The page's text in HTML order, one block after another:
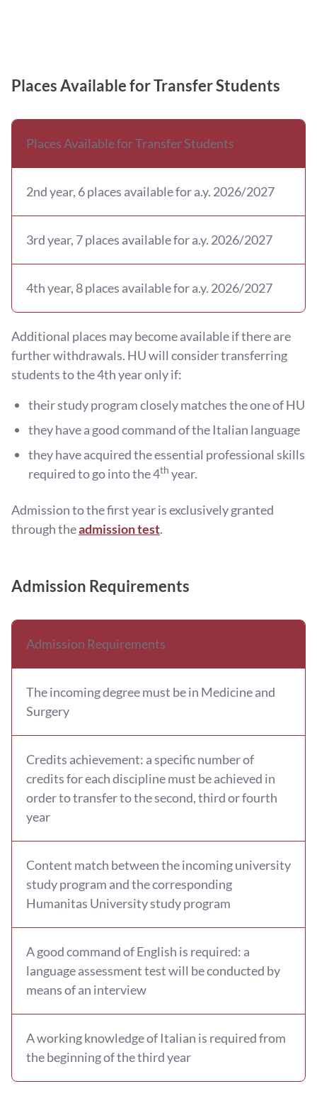
Places Available for Transfer Students
Places Available for Transfer Students
2nd year, 6 places available for a.y. 2026/2027
3rd year, 7 places available for a.y. 2026/2027
4th year, 8 places available for a.y. 2026/2027
Additional places may become available if there are
further withdrawals. HU will consider transferring
students to the 4th year only if:
their study program closely matches the one of HU
they have a good command of the Italian language
they have acquired the essential professional skills
required to go into the 4th year.
Admission to the first year is exclusively granted
through theadmission test.
Admission Requirements
Admission Requirements
The incoming degree must be in Medicine and
Surgery
Credits achievement: a specific number of
credits for each discipline must be achieved in
order to transfer to the second, third or fourth
year
Content match between the incoming university
study program and the corresponding
Humanitas University study program
A good command of English is required: a
language assessment test will be conducted by
means of an interview
A working knowledge of Italian is required from
the beginning of the third year